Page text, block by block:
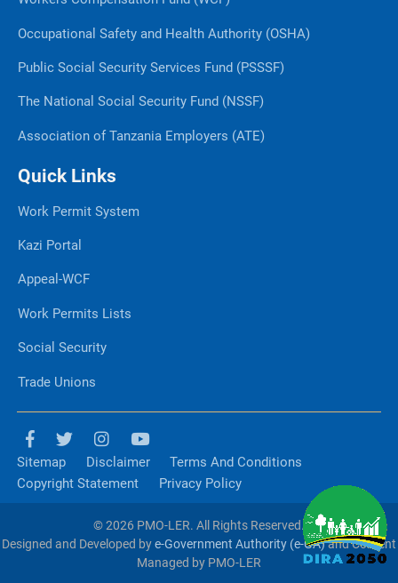
Occupational Safety and Health Authority (OSHA)
Public Social Security Services Fund (PSSSF)
The National Social Security Fund (NSSF)
Association of Tanzania Employers (ATE)
Quick Links
Work Permit System
Kazi Portal
Appeal-WCF
Work Permits Lists
Social Security
Trade Unions
Sitemap Disclaimer
Terms And Conditions
Copyright Statement
Privacy Policy
© 2026 PMO-LER. All Rights Reserved.
Designed and Developed bye-Government Authority (e-GA)and Content
Managed by PMO-LER